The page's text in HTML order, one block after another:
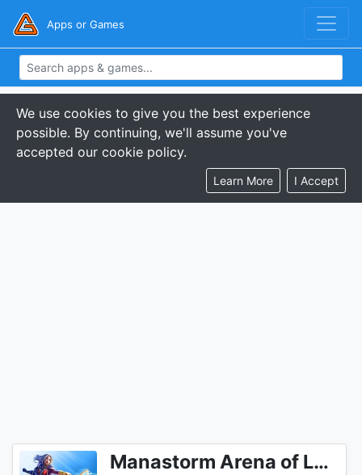
Apps or Games
We use cookies to give you the best experience
possible. By continuing, we'll assume you've
accepted our cookie policy.
Learn More I Accept
Manastorm Arena of Legends